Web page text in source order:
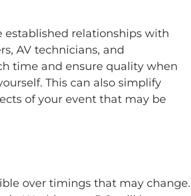
relationships with
AV technicians, and
time and ensure quality when
This can also simplify
of your event that may be
over timings that may change.